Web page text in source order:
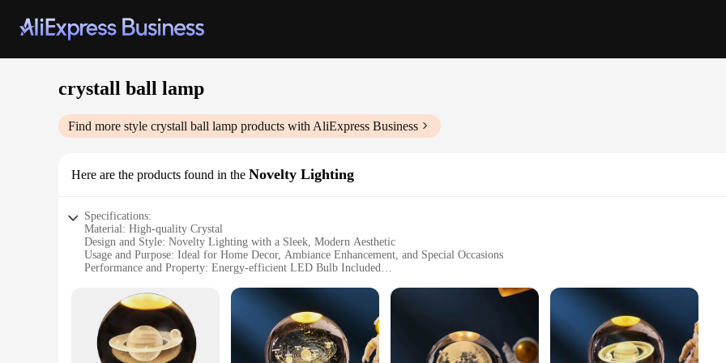
crystall ball lamp
Find more style crystall ball lamp products with AliExpress Business
Here are the products found in the Novelty Lighting
Specifications:
Material: High-quality Crystal
Design and Style: Novelty Lighting with a Sleek, Modern Aesthetic
Usage and Purpose: Ideal for Home Decor, Ambiance Enhancement, and Special Occasions
Performance and Property: Energy-efficient LED Bulb Included
Parts and Accessories: Comes with a Sturdy Metal Base and Easy-to-Use On/Off Switch
Features:
**Elegant Craftsmanship and Versatile Decor**
The crystall ball lamp is not just a light fixture; it's a statement piece that elevates the ambiance of any room. Crafted from premium
and reflects light, creating a mesmerizing display. The modern design of this lamp is versatile, making it suitable for a variety of decor